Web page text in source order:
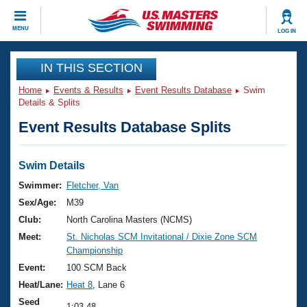
MENU LOG IN
CLOSE
Training
Workout Library
Articles And Videos
Swimming 101
Training Plans
Swimming Guides
Video Stroke Analysis
Club Finder
Events
Virtual And Fitness Events
2026 Summer Nationals
National Championships
Results And Rankings
Club Finder
Workout Library
About Us
What Is Masters Swimming?
USMS Community
Join
IN THIS SECTION
Home Events & Results Event Results Database
Swim
Details & Splits
Event Results Database Splits
Swim Details
Swimmer:
Fletcher, Van
Sex/Age:
M39
Club:
North Carolina Masters (NCMS)
Meet:
St. Nicholas SCM Invitational / Dixie Zone SCM
Championship
Event:
100 SCM Back
Heat/Lane: Heat 8 , Lane 6
Seed